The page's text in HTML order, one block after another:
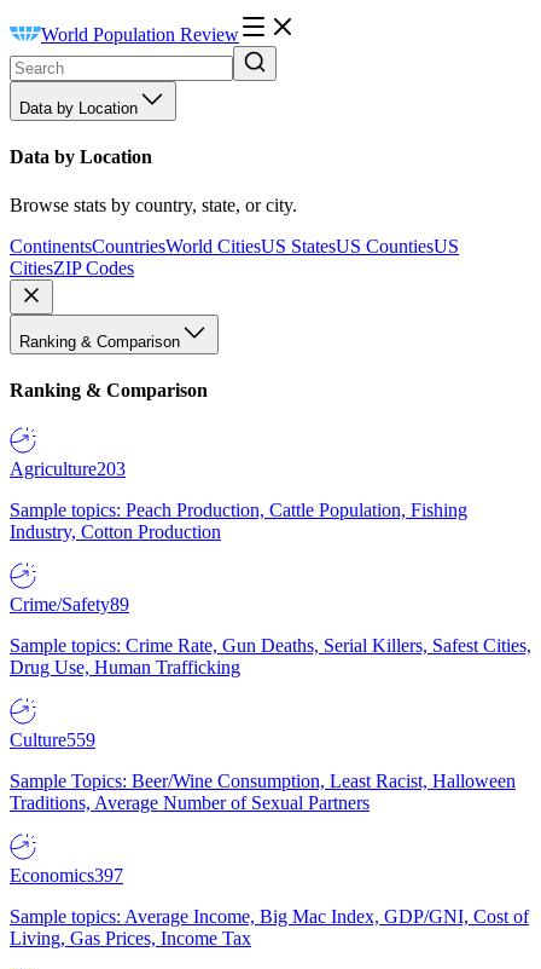
World Population Review
Data by Location
Data by Location
Browse stats by country, state, or city.
ContinentsCountriesWorld CitiesUS StatesUS CountiesUS
CitiesZIP Codes
Ranking & Comparison
Ranking & Comparison
Agriculture203
Sample topics: Peach Production, Cattle Population, Fishing
Industry, Cotton Production
Crime/Safety89
Sample topics: Crime Rate, Gun Deaths, Serial Killers, Safest Cities,
Drug Use, Human Trafficking
Culture559
Sample Topics: Beer/Wine Consumption, Least Racist, Halloween
Traditions, Average Number of Sexual Partners
Economics397
Sample topics: Average Income, Big Mac Index, GDP/GNI, Cost of
Living, Gas Prices, Income Tax